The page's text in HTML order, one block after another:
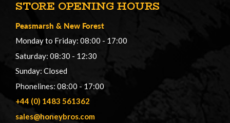
STORE OPENING HOURS
Peasmarsh & New Forest
Monday to Friday: 08:00 - 17:00
Saturday: 08:30 - 12:30
Sunday: Closed
Phonelines: 08:00 - 17:00
+44 (0) 1483 561362
sales@honeybros.com